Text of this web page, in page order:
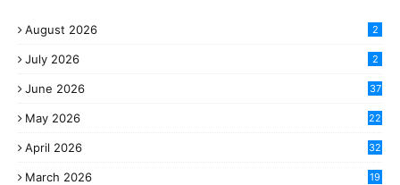
August 2026 2
July 2026 2
June 2026 37
May 2026
22
April 2026
32
March 2026
19